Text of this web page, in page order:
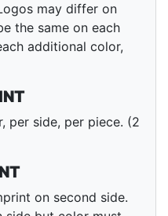
may differ on
the same on each
additional color,
per side, per piece. (2
on second side.